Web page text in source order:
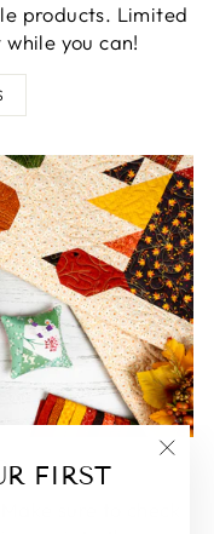
FIRST
products. Limited
you can!
sure to check